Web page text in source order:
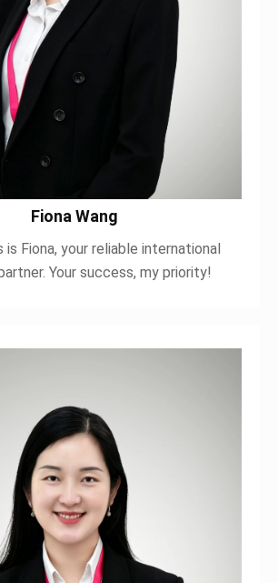
Fiona Wang
is Fiona, your reliable international
Your success, my priority!